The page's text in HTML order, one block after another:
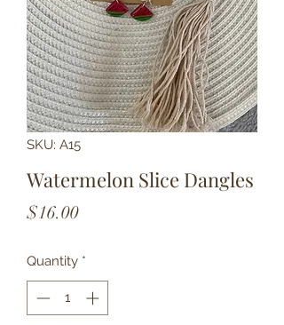
SKU: A15
Watermelon Slice Dangles
$16.00Price
Quantity *